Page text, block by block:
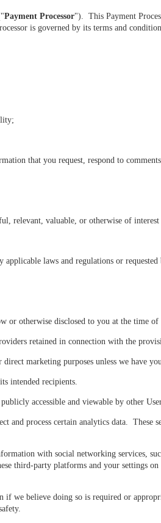
Payment Processor"). This Payment
is governed by its terms and
that you request, respond to
relevant, valuable, or otherwise of
laws and regulations or
or otherwise disclosed to you at the time of
retained in connection with the
marketing purposes unless we have
intended recipients.
accessible and viewable by other
and process certain analytics data. These
with social networking services,
third-party platforms and your settings
if we believe doing so is required or